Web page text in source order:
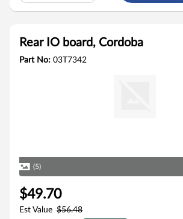
Rear IO board, Cordoba
Part No: 03T7342
(5)
$49.70
Est Value $56.48